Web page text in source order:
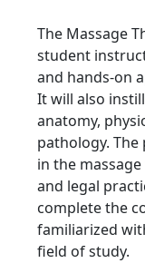
The Massage
student
and hands-on
It will also
anatomy,
pathology.
in the
and legal
complete the
familiarized
field of study.